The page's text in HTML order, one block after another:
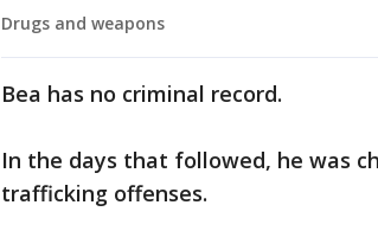
Drugs and weapons
Bea has no criminal record.
In the days that followed, he was
trafficking offenses.